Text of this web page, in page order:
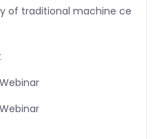
of traditional machine ce